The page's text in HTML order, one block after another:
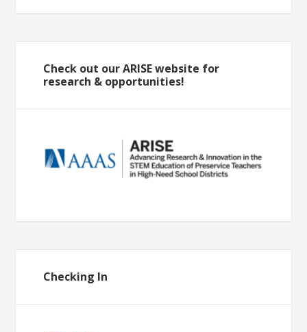
Check out our ARISE website for
research & opportunities!
Checking In